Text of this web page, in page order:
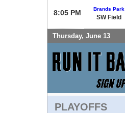
8:05 PM Brands Park
SW Field
Thursday, June 13
PLAYOFFS